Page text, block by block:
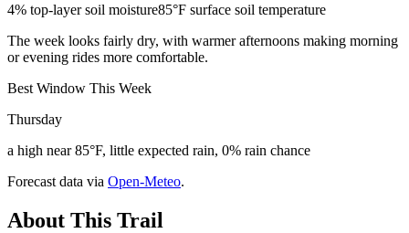
4% top-layer soil moisture85°F surface soil temperature
The week looks fairly dry, with warmer afternoons making morning
or evening rides more comfortable.
Best Window This Week
Thursday
a high near 85°F, little expected rain, 0% rain chance
Forecast data via Open-Meteo.
About This Trail